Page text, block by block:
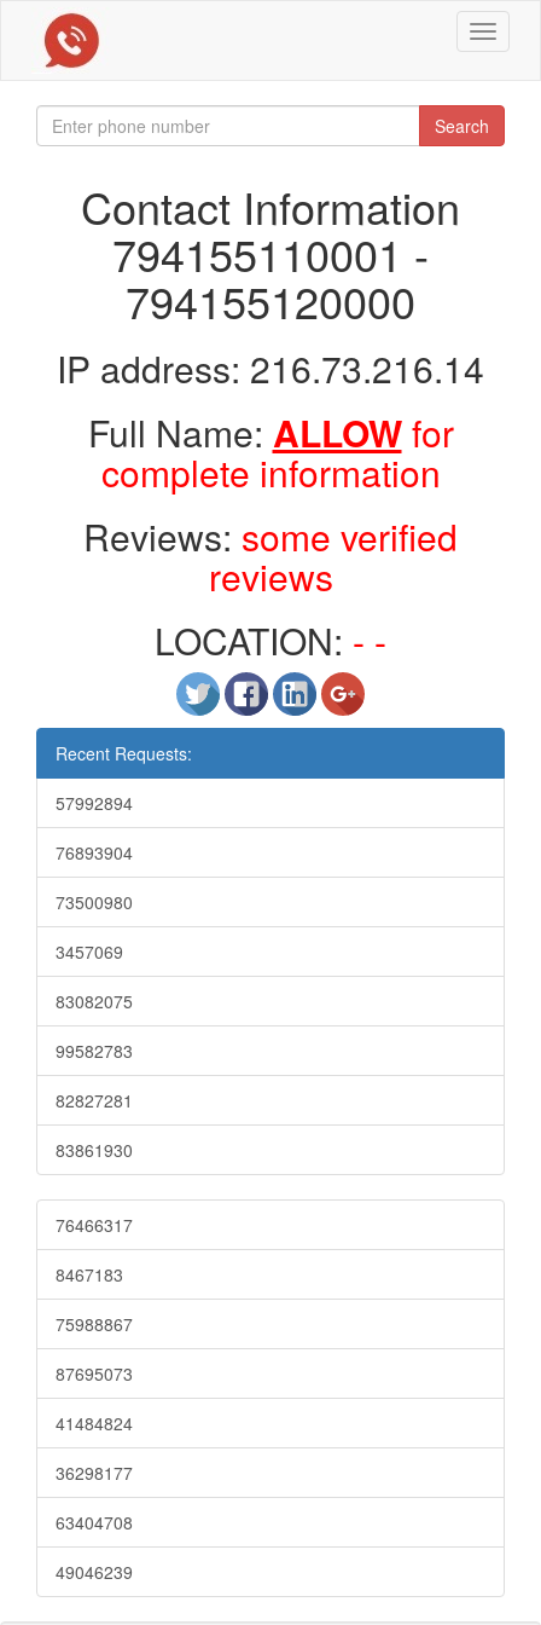
Toggle
Search
Contact Information
794155110001 -
794155120000
IP address: 216.73.216.14
Full Name: ALLOWfor
complete information
Reviews: some verified
reviews
LOCATION: - -
Recent Requests:
57992894
76893904
73500980
3457069
83082075
99582783
82827281
83861930
76466317
8467183
75988867
87695073
41484824
36298177
63404708
49046239